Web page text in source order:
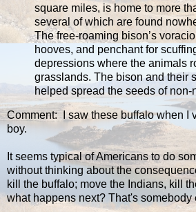
square miles, is home to more
several of which are found
The free-roaming bison’s
hooves, and penchant for
depressions where the animals
grasslands. The bison and their
helped spread the seeds of non-
Comment: I saw these buffalo when I
boy.
It seems typical of Americans to do
without thinking about the
kill the buffalo; move the Indians, kill
what happens next? That's somebody